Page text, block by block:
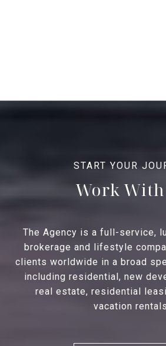
Work With
The Agency is a full-service,
brokerage and lifestyle
clients worldwide in a broad
including residential, new
real estate, residential
vacation